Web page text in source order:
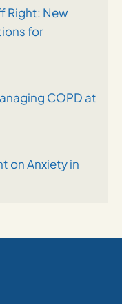
Right: New
for
COPD at
on Anxiety in